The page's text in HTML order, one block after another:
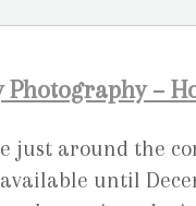
Photography –
just around the
until